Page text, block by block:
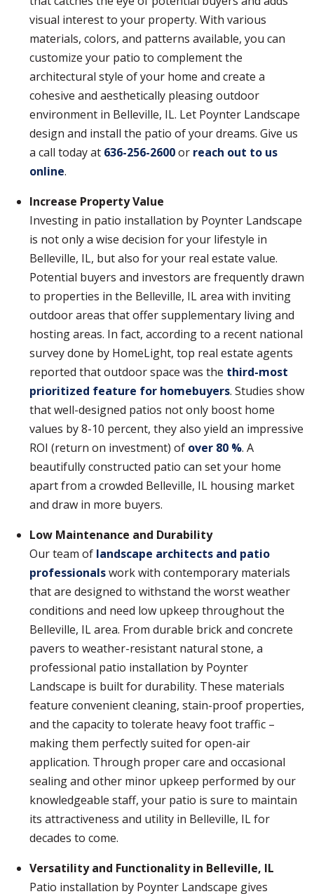
visual interest to your property. With various
materials, colors, and patterns available, you can
customize your patio to complement the
architectural style of your home and create a
cohesive and aesthetically pleasing outdoor
environment in Belleville, IL. Let Poynter Landscape
design and install the patio of your dreams. Give us
a call today at 636-256-2600or reach out to us
online.
Increase Property Value
Investing in patio installation by Poynter Landscape
is not only a wise decision for your lifestyle in
Belleville, IL, but also for your real estate value.
Potential buyers and investors are frequently drawn
to properties in the Belleville, IL area with inviting
outdoor areas that offer supplementary living and
hosting areas. In fact, according to a recent national
survey done by HomeLight, top real estate agents
reported that outdoor space was the third-most
prioritized feature for homebuyers. Studies show
that well-designed patios not only boost home
values by 8-10 percent, they also yield an impressive
ROI (return on investment) of over 80 %. A
beautifully constructed patio can set your home
apart from a crowded Belleville, IL housing market
and draw in more buyers.
Low Maintenance and Durability
Our team of landscape architects and patio
professionalswork with contemporary materials
that are designed to withstand the worst weather
conditions and need low upkeep throughout the
Belleville, IL area. From durable brick and concrete
pavers to weather-resistant natural stone, a
professional patio installation by Poynter
Landscape is built for durability. These materials
feature convenient cleaning, stain-proof properties,
and the capacity to tolerate heavy foot traffic –
making them perfectly suited for open-air
application. Through proper care and occasional
sealing and other minor upkeep performed by our
knowledgeable staff, your patio is sure to maintain
its attractiveness and utility in Belleville, IL for
decades to come.
Versatility and Functionality in Belleville, IL
Patio installation by Poynter Landscape gives